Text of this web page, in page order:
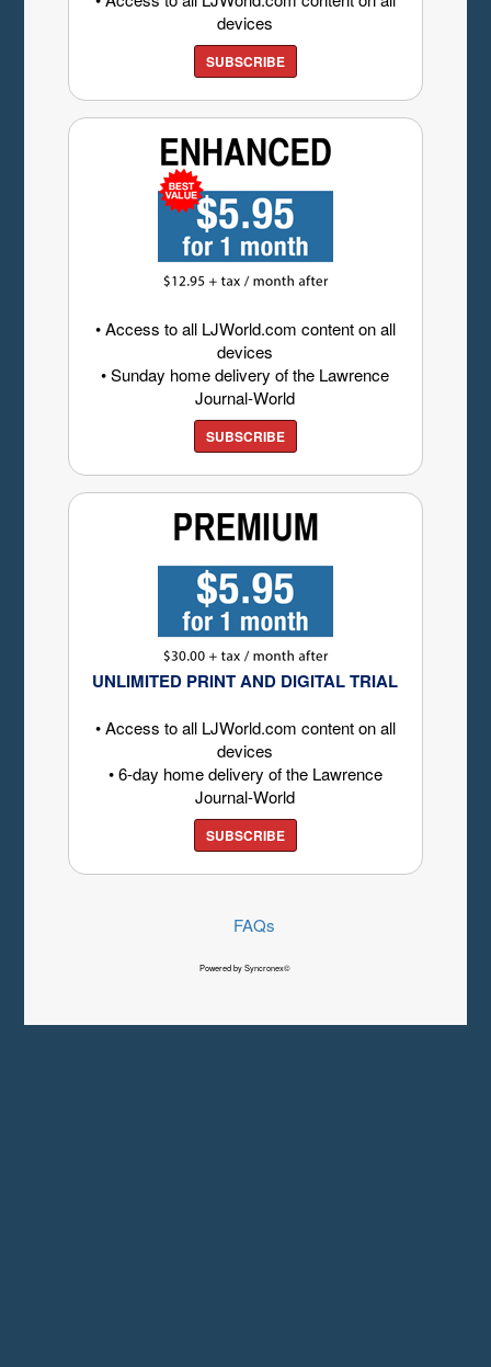
devices
SUBSCRIBE
• Access to all LJWorld.com content on all
devices
• Sunday home delivery of the Lawrence
Journal-World
SUBSCRIBE
UNLIMITED PRINT AND DIGITAL TRIAL
• Access to all LJWorld.com content on all
devices
• 6-day home delivery of the Lawrence
Journal-World
SUBSCRIBE
FAQs
Powered by Syncronex©